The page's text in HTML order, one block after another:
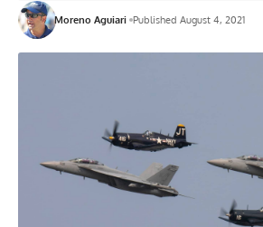
Moreno Aguiari Published August 4, 2021